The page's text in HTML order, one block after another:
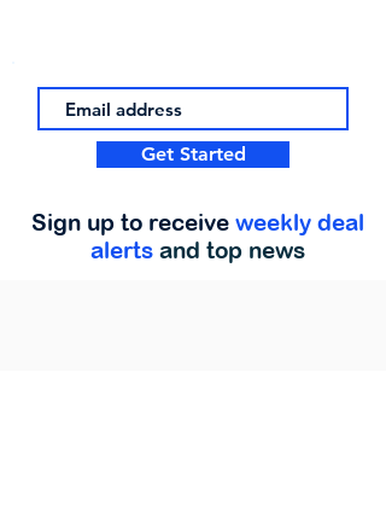
Get Started
Sign up to receive weekly deal
alerts and top news